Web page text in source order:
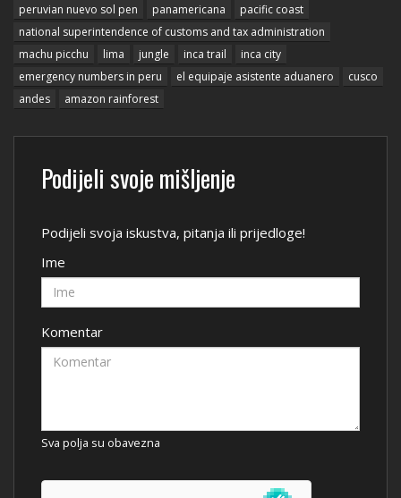
peruvian nuevo sol pen
panamericana
pacific coast
national superintendence of customs and tax administration
machu picchu
lima jungle inca trail
inca city
emergency numbers in peru
el equipaje asistente aduanero
cusco
andes
amazon rainforest
Podijeli svoje mišljenje
Podijeli svoja iskustva, pitanja ili prijedloge!
Ime
Komentar
Sva polja su obavezna